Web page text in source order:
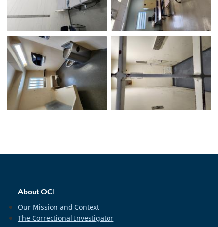
About OCI
Our Mission and Context
The Correctional Investigator